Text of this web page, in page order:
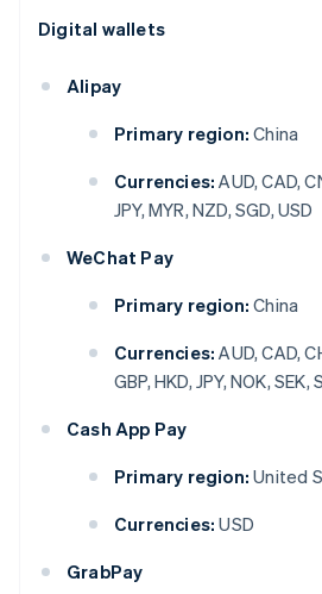
Digital wallets
Alipay
Primary region: China
Currencies: AUD, CAD,
JPY, MYR, NZD, SGD, USD
WeChat Pay
Primary region: China
Currencies: AUD, CAD,
GBP, HKD, JPY, NOK, SEK,
Cash App Pay
Primary region: United
Currencies: USD
GrabPay